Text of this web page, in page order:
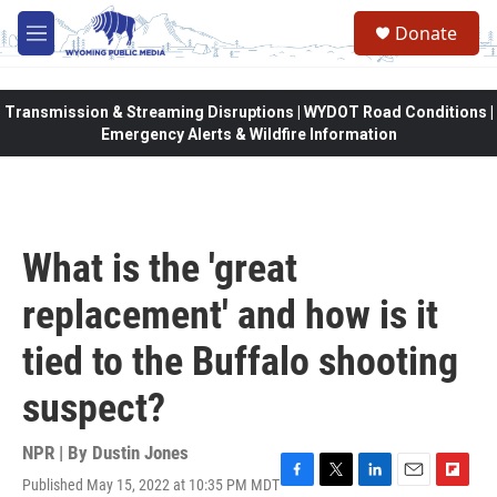
Skip to main content
M
e
Donate
Transmission & Streaming Disruptions | WYDOT Road Conditions |
Emergency Alerts & Wildfire Information
What is the 'great
replacement' and how is it
tied to the Buffalo shooting
suspect?
NPR | By Dustin Jones
Published May 15, 2022 at 10:35 PM MDT